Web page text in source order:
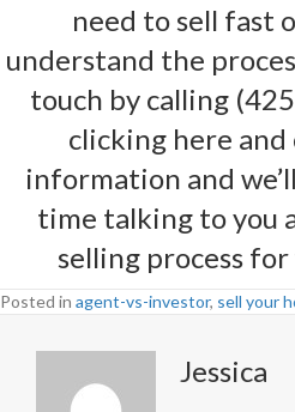
need to sell fast
understand the
touch by calling
clicking here
information and
time talking to you
selling process
Posted in agent-vs-investor, sell your
Jessica